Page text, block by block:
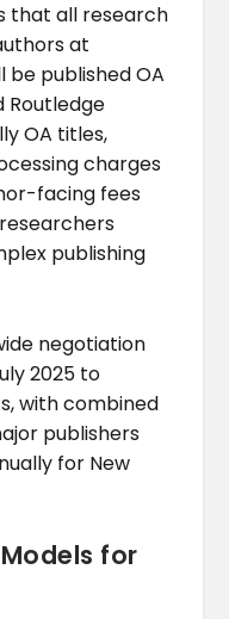
that all research
at
published OA
Routledge
OA titles,
charges
facing fees
publishing
negotiation
2025 to
with combined
publishers
for New
for